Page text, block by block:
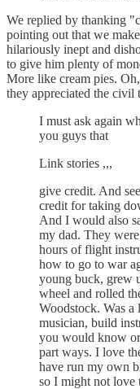
We replied by thanking
pointing out that we
hilariously inept and
to give him plenty of
More like cream pies.
they appreciated the civil
I must ask again
you guys that
Link stories ,,,
give credit. And
credit for taking
And I would also
my dad. They
hours of flight
how to go to war
young buck, grew
wheel and rolled
Woodstock. Was
musician, build
you would know
part ways. I love
have run my own
so I might not love